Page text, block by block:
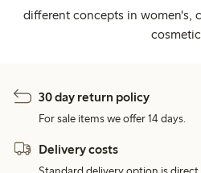
different concepts in women's,
30 day return policy
For sale items we offer 14 days.
Delivery costs